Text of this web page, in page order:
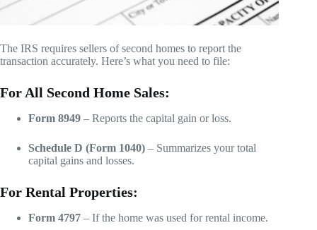
The IRS requires sellers of second homes to report the
transaction accurately. Here’s what you need to file:
For All Second Home Sales:
Form 8949 – Reports the capital gain or loss.
Schedule D (Form 1040) – Summarizes your total
capital gains and losses.
For Rental Properties:
Form 4797 – If the home was used for rental income.